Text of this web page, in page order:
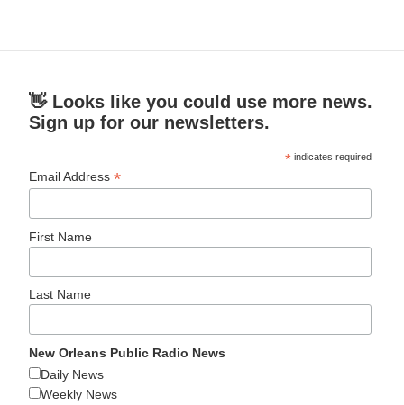
👋 Looks like you could use more news.
Sign up for our newsletters.
* indicates required
Email Address*
First Name
Last Name
New Orleans Public Radio News
Daily News
Weekly News